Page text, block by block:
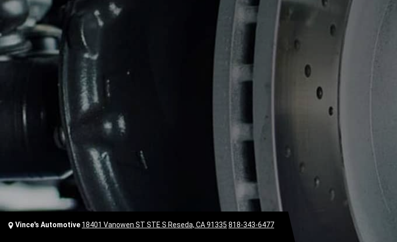
Vince's Automotive 18401 Vanowen ST STE S Reseda, CA 91335 818-343-6477